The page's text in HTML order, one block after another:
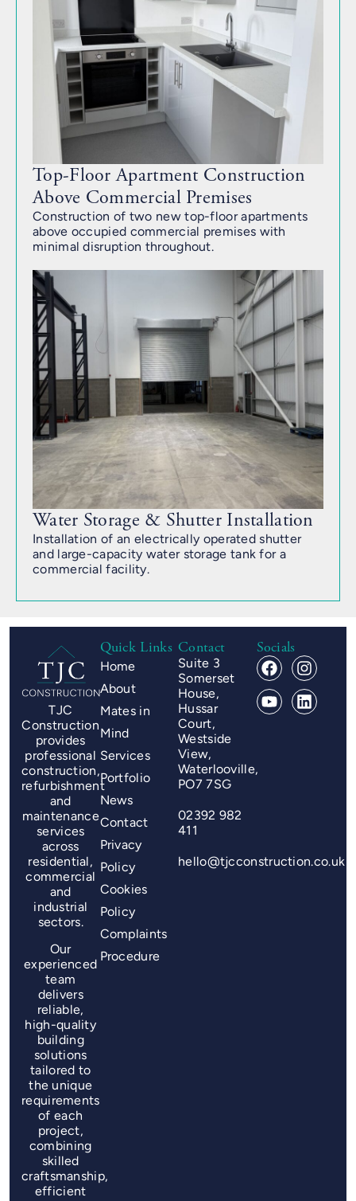
Top-Floor Apartment Construction
Above Commercial Premises
Construction of two new top-floor apartments
above occupied commercial premises with
minimal disruption throughout.
Water Storage & Shutter Installation
Installation of an electrically operated shutter
and large-capacity water storage tank for a
commercial facility.
Socials
Contact
Suite 3
Somerset
House,
Hussar
Court,
Westside
View,
Waterlooville,
PO7 7SG
02392 982
411
hello@tjcconstruction.co.uk
Quick Links
Home
About
Mates in
Mind
Services
Portfolio
News
Contact
Privacy
Policy
Cookies
Policy
Complaints
Procedure
TJC
Construction
provides
professional
construction,
refurbishment
and
maintenance
services
across
residential,
commercial
and
industrial
sectors.
Our
experienced
team
delivers
reliable,
high-quality
building
solutions
tailored to
the unique
requirements
of each
project,
combining
skilled
craftsmanship,
efficient